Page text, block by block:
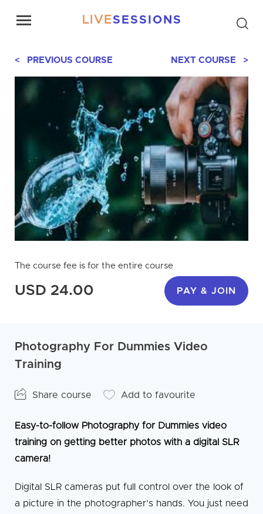
LIVESESSIONS
Photography For Dummies Video
Training
Share course Add to favourite
Easy-to-follow Photography for Dummies video
training on getting better photos with a digital SLR
camera!
Digital SLR cameras put full control over the look of
a picture in the photographer’s hands. You just need
< PREVIOUS COURSE NEXT COURSE >
USD 24.00
The course fee is for the entire course
PAY & JOIN